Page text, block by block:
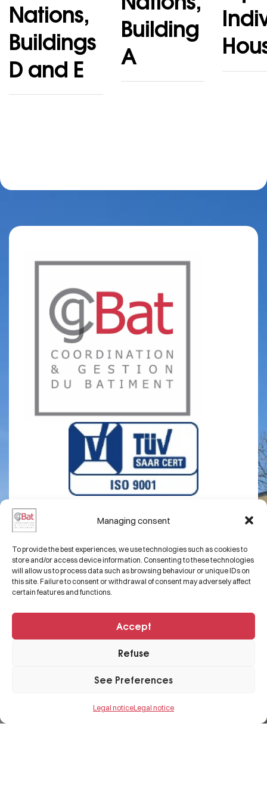
Managing consent
To provide the best experiences, we use technologies such as cookies to
store and/or access device information. Consenting to these technologies
will allow us to process data such as browsing behaviour or unique IDs on
this site. Failure to consent or withdrawal of consent may adversely affect
certain features and functions.
Accept
Refuse
See Preferences
Legal noticeLegal notice
Nations,
Buildings
D and E
Building
A
Expertise
Projects
Contact
+33 3 82 50 54 68
contact@cgbat.net
29 Rue Laydecker,
57100 Thionville, FRANCE.